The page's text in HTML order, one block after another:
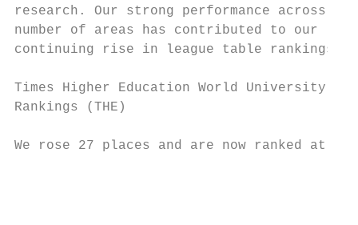
research. Our strong performance across a
number of areas has contributed to our
continuing rise in league table rankings:
Times Higher Education World University
Rankings (THE)
We rose 27 places and are now ranked at